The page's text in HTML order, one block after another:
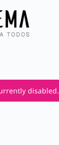
disabled.